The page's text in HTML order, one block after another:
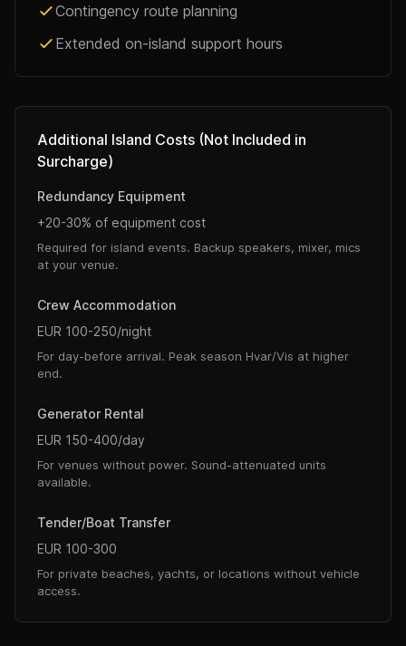
Contingency route planning
Extended on-island support hours
Additional Island Costs (Not Included in
Surcharge)
Redundancy Equipment
+20-30% of equipment cost
Required for island events. Backup speakers, mixer, mics
at your venue.
Crew Accommodation
EUR 100-250/night
For day-before arrival. Peak season Hvar/Vis at higher
end.
Generator Rental
EUR 150-400/day
For venues without power. Sound-attenuated units
available.
Tender/Boat Transfer
EUR 100-300
For private beaches, yachts, or locations without vehicle
access.